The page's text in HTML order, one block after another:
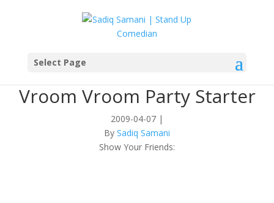
Select Page
Vroom Vroom Party Starter
2009-04-07 |
By Sadiq Samani
Show Your Friends: